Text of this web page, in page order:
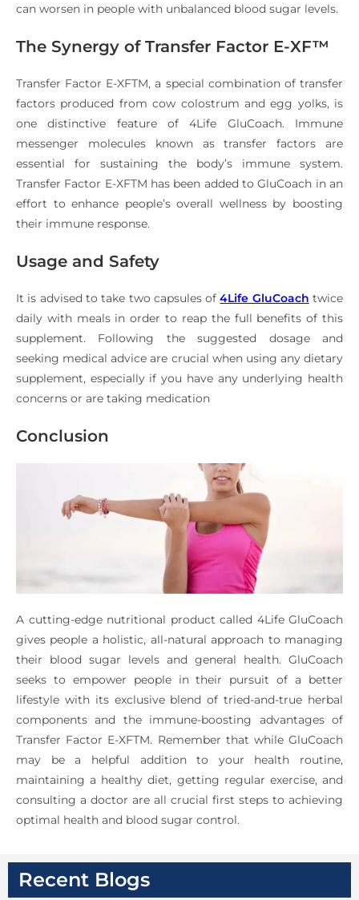
can worsen in people with unbalanced blood sugar levels.
The Synergy of Transfer Factor E-XF™
Transfer Factor E-XFTM, a special combination of transfer
factors produced from cow colostrum and egg yolks, is
one distinctive feature of 4Life GluCoach. Immune
messenger molecules known as transfer factors are
essential for sustaining the body’s immune system.
Transfer Factor E-XFTM has been added to GluCoach in an
effort to enhance people’s overall wellness by boosting
their immune response.
Usage and Safety
It is advised to take two capsules of 4Life GluCoach twice
daily with meals in order to reap the full benefits of this
supplement. Following the suggested dosage and
seeking medical advice are crucial when using any dietary
supplement, especially if you have any underlying health
concerns or are taking medication
Conclusion
A cutting-edge nutritional product called 4Life GluCoach
gives people a holistic, all-natural approach to managing
their blood sugar levels and general health. GluCoach
seeks to empower people in their pursuit of a better
lifestyle with its exclusive blend of tried-and-true herbal
components and the immune-boosting advantages of
Transfer Factor E-XFTM. Remember that while GluCoach
may be a helpful addition to your health routine,
maintaining a healthy diet, getting regular exercise, and
consulting a doctor are all crucial first steps to achieving
optimal health and blood sugar control.
Recent Blogs